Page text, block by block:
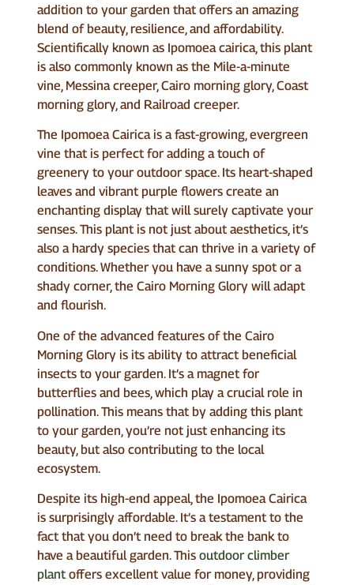
addition to your garden that offers an amazing
blend of beauty, resilience, and affordability.
Scientifically known as Ipomoea cairica, this plant
is also commonly known as the Mile-a-minute
vine, Messina creeper, Cairo morning glory, Coast
morning glory, and Railroad creeper.
The Ipomoea Cairica is a fast-growing, evergreen
vine that is perfect for adding a touch of
greenery to your outdoor space. Its heart-shaped
leaves and vibrant purple flowers create an
enchanting display that will surely captivate your
senses. This plant is not just about aesthetics, it’s
also a hardy species that can thrive in a variety of
conditions. Whether you have a sunny spot or a
shady corner, the Cairo Morning Glory will adapt
and flourish.
One of the advanced features of the Cairo
Morning Glory is its ability to attract beneficial
insects to your garden. It’s a magnet for
butterflies and bees, which play a crucial role in
pollination. This means that by adding this plant
to your garden, you’re not just enhancing its
beauty, but also contributing to the local
ecosystem.
Despite its high-end appeal, the Ipomoea Cairica
is surprisingly affordable. It’s a testament to the
fact that you don’t need to break the bank to
have a beautiful garden. This outdoor climber
plantoffers excellent value for money, providing